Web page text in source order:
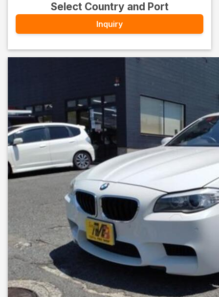
Select Country and Port
Inquiry